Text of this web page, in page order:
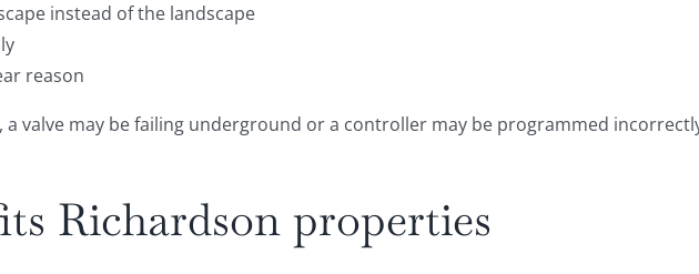
instead of the landscape
reason
valve may be failing underground or a controller may be programmed
Richardson properties